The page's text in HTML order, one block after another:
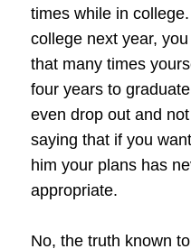
times while in
college next year,
that many times
four years to
even drop out and
saying that if you
him your plans has
appropriate.
No, the truth known